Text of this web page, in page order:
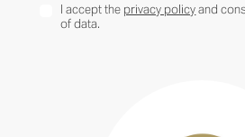
I accept the privacy policyand
of data.